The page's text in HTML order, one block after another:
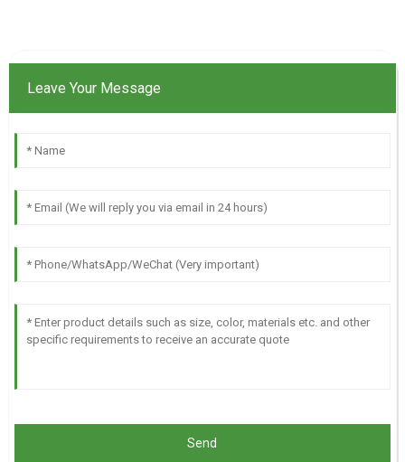
Leave Your Message
Send